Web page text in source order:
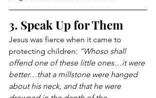
3. Speak Up for Them
Jesus was fierce when it came to
protecting children: “Whoso shall
offend one of these little ones…it were
better…that a millstone were hanged
about his neck, and that he were